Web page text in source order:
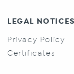
LEGAL NOTICES
Privacy Policy
Certificates